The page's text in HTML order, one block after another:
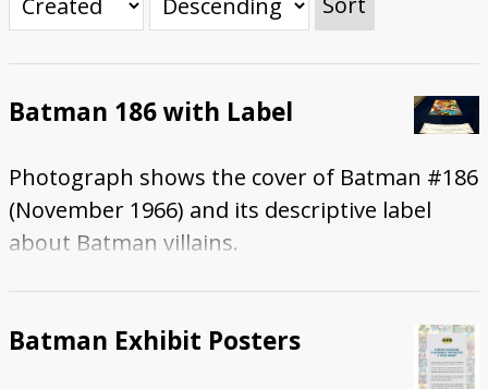
Batman 186 with Label
Photograph shows the cover of Batman #186
(November 1966) and its descriptive label
about Batman villains.
Batman Exhibit Posters